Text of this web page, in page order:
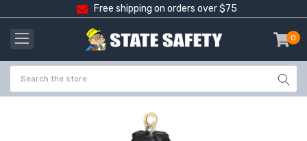
Free shipping on orders over $75
0
-